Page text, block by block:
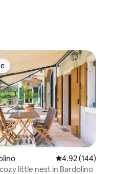
4.92 out of 5 average
4.92 (144)
little nest in Bardolino